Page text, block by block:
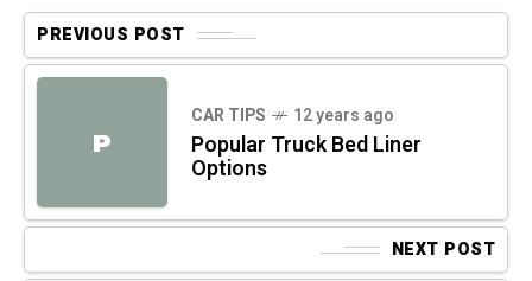
PREVIOUS POST
P
CAR TIPS 12 years ago
Popular Truck Bed Liner
Options
NEXT POST